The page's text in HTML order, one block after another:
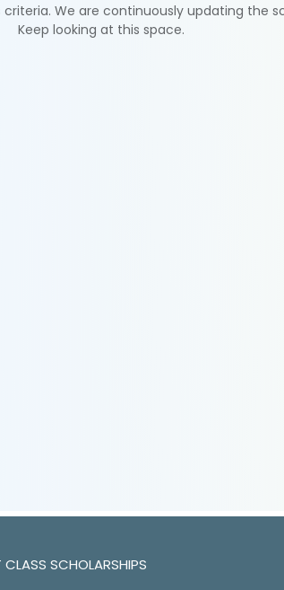
We are continuously updating the
Keep looking at this space.
CLASS SCHOLARSHIPS